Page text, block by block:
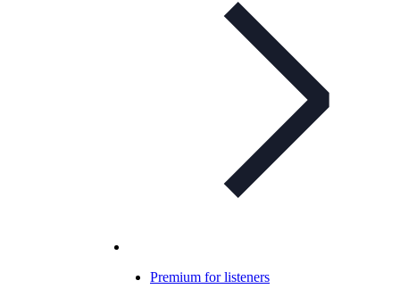
Premium for listeners